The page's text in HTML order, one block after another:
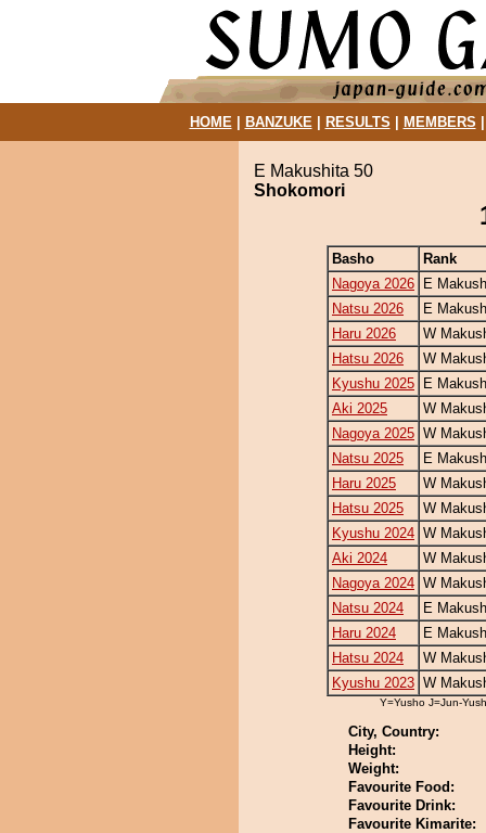
HOME| BANZUKE| RESULTS MEMBERS
E Makushita 50
Shokomori
Basho
Rank
Nagoya 2026
E
Natsu 2026
E
Haru 2026
W
Hatsu 2026
W
Kyushu 2025
E
Aki 2025
W
Nagoya 2025 W
Natsu 2025
E
Haru 2025
W
Hatsu 2025
W
Kyushu 2024 W
Aki 2024
W
Nagoya 2024 W
Natsu 2024
E
Haru 2024
E
Hatsu 2024
W
Kyushu 2023 W
Y=Yusho J=Jun-
City, Country:
Height:
Weight:
Favourite Food:
Favourite Drink:
Favourite Kimarite: